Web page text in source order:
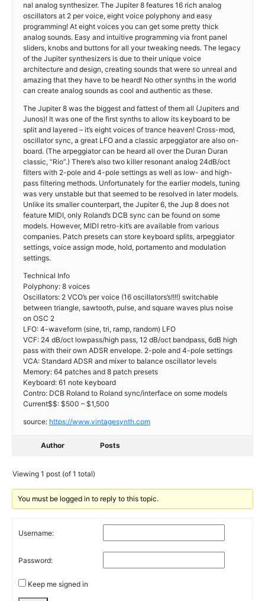
nal analog synthesizer. The Jupiter 8 features 16 rich analog
oscillators at 2 per voice, eight voice polyphony and easy
programming! At eight voices you can get some pretty thick
analog sounds. Easy and intuitive programming via front panel
sliders, knobs and buttons for all your tweaking needs. The legacy
of the Jupiter synthesizers is due to their unique voice
architecture and design, creating sounds that were so unreal and
amazing that they have to be heard! No other synths in the world
can create analog sounds as cool and authentic as these.
The Jupiter 8 was the biggest and fattest of them all (Jupiters and
Junos)! It was one of the first synths to allow its keyboard to be
split and layered – it’s eight voices of trance heaven! Cross-mod,
oscillator sync, a great LFO and a classic arpeggiator are also on-
board. (The arpeggiator can be heard all over the Duran Duran
classic, “Rio”.) There’s also two killer resonant analog 24dB/oct
filters with 2-pole and 4-pole settings as well as low- and high-
pass filtering methods. Unfortunately for the earlier models, tuning
was very unstable but that seemed to be resolved in later models.
Unlike its smaller counterpart, the Jupiter 6, the Jup 8 does not
feature MIDI, only Roland’s DCB sync can be found on some
models. However, MIDI retro-kit’s are available from various
companies. Patch presets can store keyboard splits, arpeggiator
settings, voice assign mode, hold, portamento and modulation
settings.
Technical Info
Polyphony: 8 voices
Oscillators: 2 VCO’s per voice (16 oscillators’s!!!!) switchable
between triangle, sawtooth, pulse, and square waves plus noise
on OSC 2
LFO: 4-waveform (sine, tri, ramp, random) LFO
VCF: 24 dB/oct lowpass/high pass, 12 dB/oct bandpass, 6dB high
pass with their own ADSR envelope. 2-pole and 4-pole settings
VCA: Standard ADSR and mixer to balance oscillator levels
Memory: 64 patches and 8 patch presets
Keyboard: 61 note keyboard
Contro: DCB Roland to Roland sync/interface on some models
Current$$: $500 – $1,500
source: https://www.vintagesynth.com
Author Posts
Viewing 1 post (of 1 total)
You must be logged in to reply to this topic.
Username:
Password:
Keep me signed in